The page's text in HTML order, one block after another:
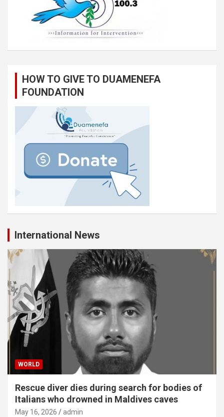
HOW TO GIVE TO DUAMENEFA
FOUNDATION
International News
WORLD
Rescue diver dies during search for bodies of
Italians who drowned in Maldives caves
May 16, 2026 admin